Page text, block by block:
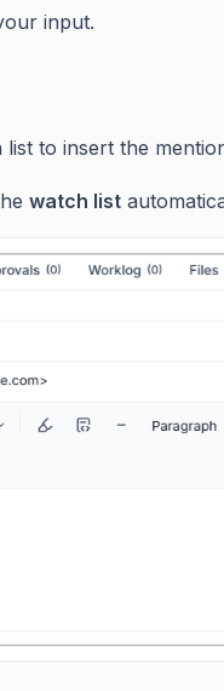
input.
to insert the
watch list